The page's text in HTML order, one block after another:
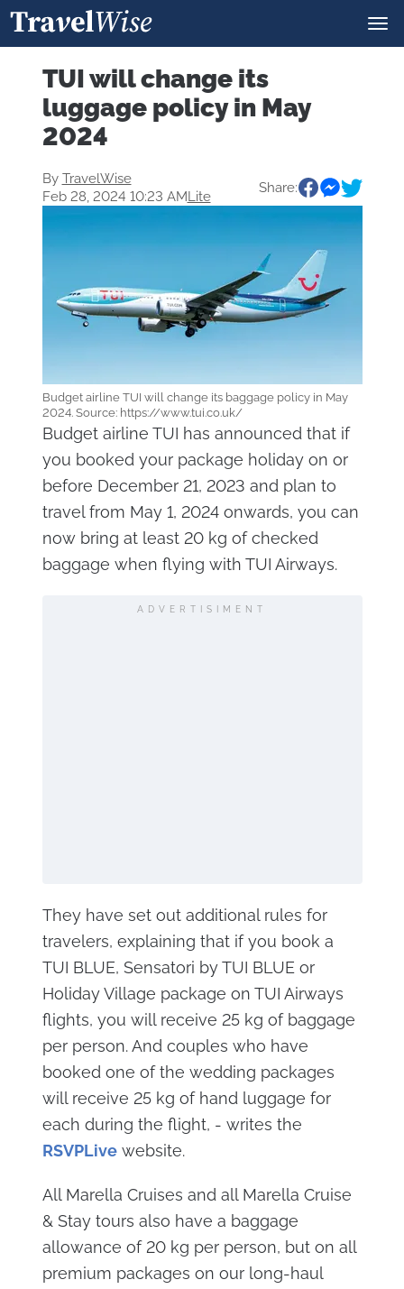
TUI will change its
luggage policy in May
2024
By TravelWise
Feb 28, 2024 10:23 AMLite
Share:
Budget airline TUI will change its baggage policy in May
2024. Source: https://www.tui.co.uk/
Budget airline TUI has announced that if
you booked your package holiday on or
before December 21, 2023 and plan to
travel from May 1, 2024 onwards, you can
now bring at least 20 kg of checked
baggage when flying with TUI Airways.
ADVERTISIMENT
They have set out additional rules for
travelers, explaining that if you book a
TUI BLUE, Sensatori by TUI BLUE or
Holiday Village package on TUI Airways
flights, you will receive 25 kg of baggage
per person. And couples who have
booked one of the wedding packages
will receive 25 kg of hand luggage for
each during the flight, - writes the
RSVPLivewebsite.
All Marella Cruises and all Marella Cruise
& Stay tours also have a baggage
allowance of 20 kg per person, but on all
premium packages on our long-haul